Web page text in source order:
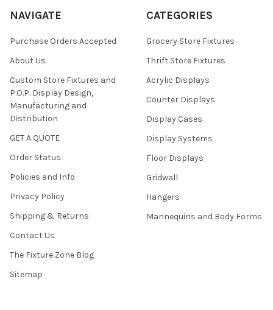
NAVIGATE
Purchase Orders Accepted
About Us
Custom Store Fixtures and
P.O.P. Display Design,
Manufacturing and
Distribution
GET A QUOTE
Order Status
Policies and Info
Privacy Policy
Shipping & Returns
Contact Us
The Fixture Zone Blog
Sitemap
CATEGORIES
Grocery Store Fixtures
Thrift Store Fixtures
Acrylic Displays
Counter Displays
Display Cases
Display Systems
Floor Displays
Gridwall
Hangers
Mannequins and Body Forms